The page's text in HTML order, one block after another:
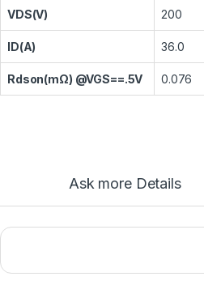
VDS(V) 200
ID(A) 36.0
Rdson(mΩ) @VGS==.5V 0.076
Ask more Details